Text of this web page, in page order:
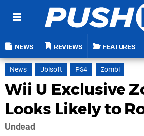
NEWS REVIEWS FEATURES
News Ubisoft PS4 Zombi
Wii U Exclusive
Looks Likely to
Undead